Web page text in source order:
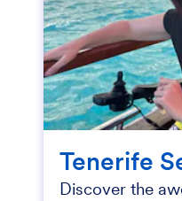
Tenerife
Discover the